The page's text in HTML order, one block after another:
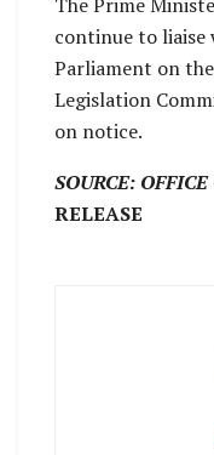
continue to
Parliament on
Legislation
on notice.
SOURCE:
RELEASE